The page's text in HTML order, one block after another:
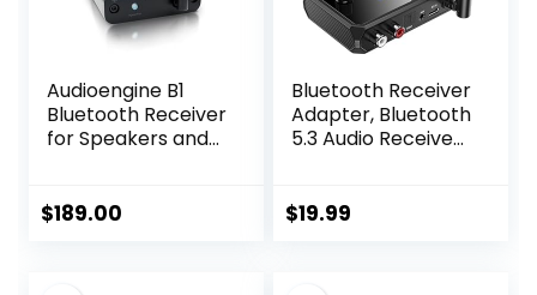
Audioengine B1
Bluetooth Receiver
for Speakers and
Wireless 24 Bit
$189.00
Bluetooth Receiver
Adapter, Bluetooth
5.3 Audio Receiver
Stereo/Car
$19.99